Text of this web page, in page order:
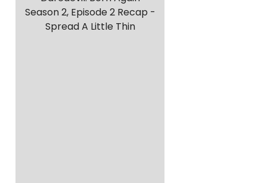
Season 2, Episode 2 Recap -
Spread A Little Thin